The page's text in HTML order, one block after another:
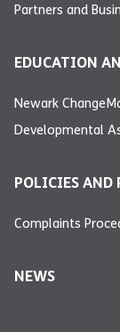
Partners and
EDUCATION
Newark
Developmental
POLICIES AND
Complaints
NEWS